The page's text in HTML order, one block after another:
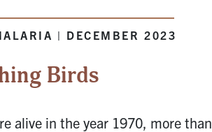
| DECEMBER 2023
Birds
alive in the year 1970, more